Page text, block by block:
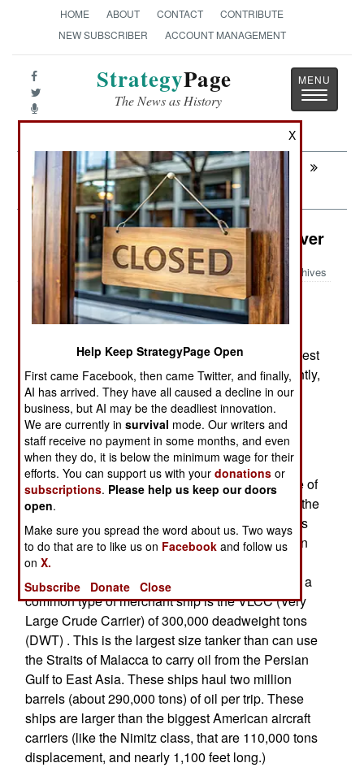
HOME ABOUT CONTACT
CONTRIBUTE
NEW SUBSCRIBER
ACCOUNT MANAGEMENT
StrategyPage
The News as History
Toggle
Next: CHAD: Ancient Animosities Annul
Agreement
Sea Transportation: China Takes Over
Archives
warship building capability by becoming the largest
builder of merchant shipping in the world. Currently,
China produces about a quarter of the worlds
merchant shipping, while South Korea is in first
place, producing about a third. China expects to
take first place in the next decade.
The big thing holding China back is the shortage of
skilled personnel. By encouraging shipbuilding, the
government is creating experienced ship builders
for the more complex task of building warships. In
most cases, merchant ships are larger than
warships, and much less complex. For example, a
common type of merchant ship is the VLCC (Very
Large Crude Carrier) of 300,000 deadweight tons
(DWT) . This is the largest size tanker than can use
the Straits of Malacca to carry oil from the Persian
Gulf to East Asia. These ships haul two million
barrels (about 290,000 tons) of oil per trip. These
ships are larger than the biggest American aircraft
carriers (like the Nimitz class, that are 110,000 tons
displacement, and nearly 1,100 feet long.)
X
Help Keep StrategyPage Open
First came Facebook, then came Twitter, and finally,
AI has arrived. They have all caused a decline in our
business, but AI may be the deadliest innovation.
We are currently insurvival mode. Our writers and
staff receive no payment in some months, and even
when they do, it is below the minimum wage for their
efforts. You can support us with yourdonations or
subscriptions. Please help us keep our doors
open.
Make sure you spread the word about us. Two ways
to do that are to like us on Facebook and follow us
onX.
Subscribe
Donate Close